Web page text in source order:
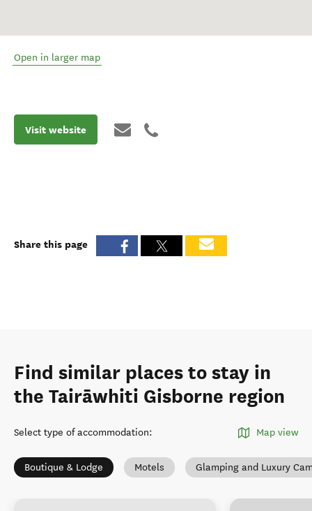
Open in larger map
Visit website
Share this page
Find similar places to stay in
the Tairāwhiti Gisborne region
Select type of accommodation: Map view
Boutique & Lodge Motels Glamping and Luxury